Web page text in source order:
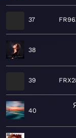
37
38
39
40